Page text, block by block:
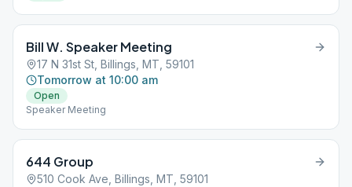
Bill W. Speaker Meeting
17 N 31st St, Billings, MT, 59101
Tomorrow at 10:00 am
Open
Speaker Meeting
644 Group
510 Cook Ave, Billings, MT, 59101